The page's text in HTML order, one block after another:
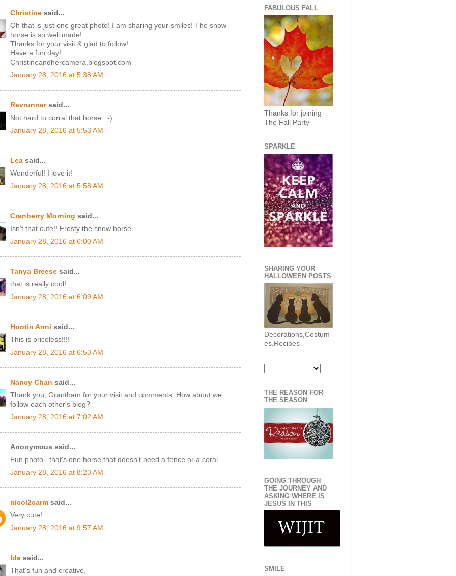
Christine said...
Oh that is just one great photo! I am sharing your smiles! The snow
horse is so well made!
Thanks for your visit & glad to follow!
Have a fun day!
Christineandhercamera.blogspot.com
January 28, 2016 at 5:38 AM
Revrunnersaid...
Not hard to corral that horse. :-)
January 28, 2016 at 5:53 AM
Lea said...
Wonderful! I love it!
January 28, 2016 at 5:58 AM
Cranberry Morning said...
Isn't that cute!! Frosty the snow horse.
January 28, 2016 at 6:00 AM
Tanya Breese said...
that is really cool!
January 28, 2016 at 6:09 AM
Hootin Anni said...
This is priceless!!!!
January 28, 2016 at 6:53 AM
Nancy Chan said...
Thank you, Grantham for your visit and comments. How about we
follow each other's blog?
January 28, 2016 at 7:02 AM
Anonymous said...
Fun photo...that's one horse that doesn't need a fence or a coral.
January 28, 2016 at 8:23 AM
nicol2carm said...
Very cute!
January 28, 2016 at 9:57 AM
Ida said...
That's fun and creative.
FABULOUS FALL
Thanks for joining
The Fall Party
SPARKLE
SHARING YOUR
HALLOWEEN POSTS
Decorations,Costum
es,Recipes
THE REASON FOR
THE SEASON
GOING THROUGH
THE JOURNEY AND
ASKING WHERE IS
JESUS IN THIS
SMILE